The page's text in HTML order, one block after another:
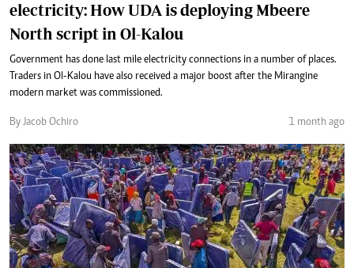
electricity: How UDA is deploying Mbeere
North script in Ol-Kalou
Government has done last mile electricity connections in a number of places.
Traders in Ol-Kalou have also received a major boost after the Mirangine
modern market was commissioned.
By Jacob Ochiro 1 month ago